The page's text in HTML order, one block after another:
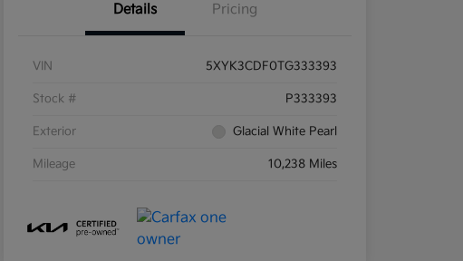
Details Pricing
VIN 5XYK3CDF0TG333393
Stock # P333393
Exterior Glacial White Pearl
Mileage 10,238 Miles